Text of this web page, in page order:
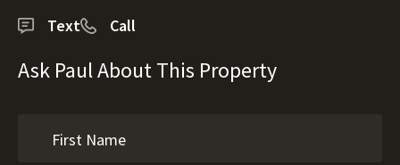
Text Call
Ask Paul About This Property